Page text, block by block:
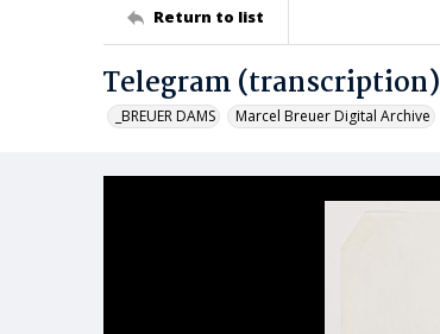
Return to list
Telegram (transcription)
_BREUER DAMS Marcel Breuer Digital Archive